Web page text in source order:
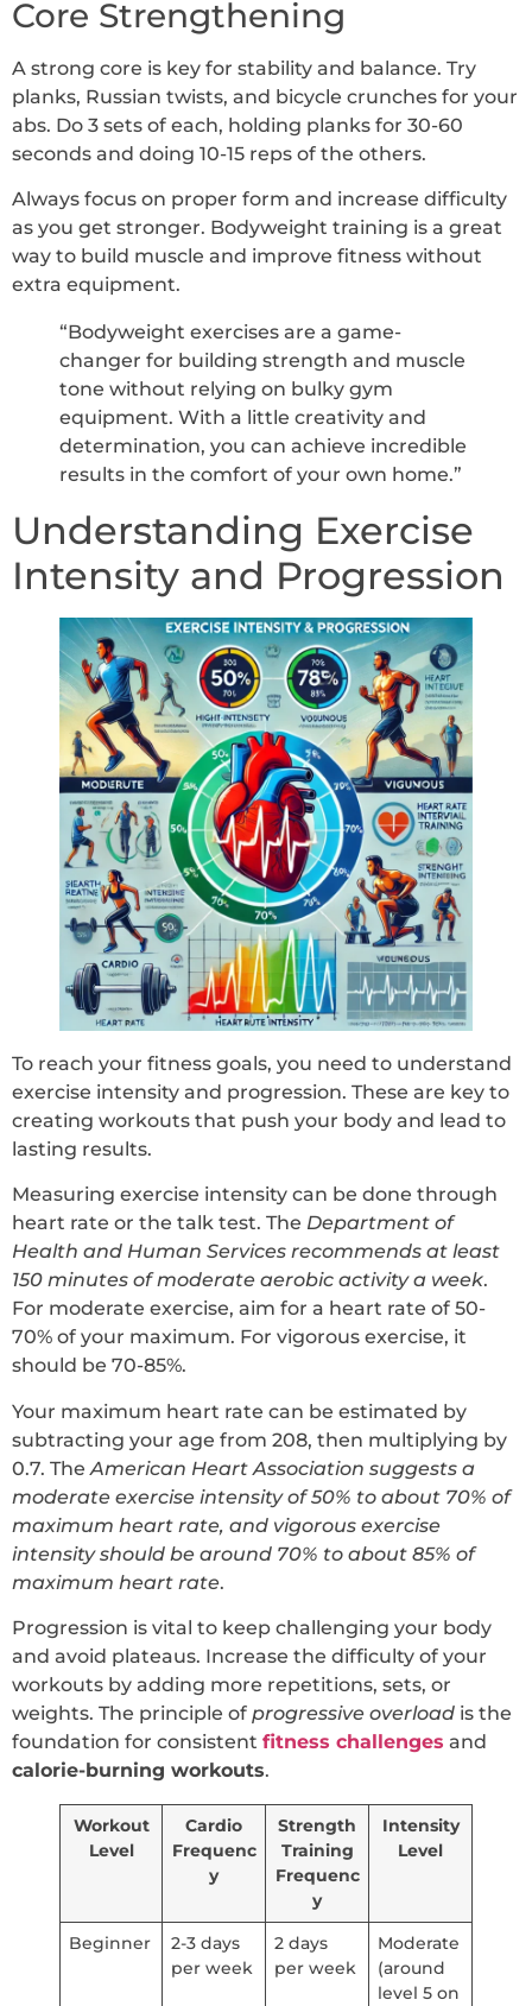
Core Strengthening
A strong core is key for stability and balance. Try
planks, Russian twists, and bicycle crunches for your
abs. Do 3 sets of each, holding planks for 30-60
seconds and doing 10-15 reps of the others.
Always focus on proper form and increase difficulty
as you get stronger. Bodyweight training is a great
way to build muscle and improve fitness without
extra equipment.
“Bodyweight exercises are a game-
changer for building strength and muscle
tone without relying on bulky gym
equipment. With a little creativity and
determination, you can achieve incredible
results in the comfort of your own home.”
Understanding Exercise
Intensity and Progression
To reach your fitness goals, you need to understand
exercise intensity and progression. These are key to
creating workouts that push your body and lead to
lasting results.
Measuring exercise intensity can be done through
heart rate or the talk test. The Department of
Health and Human Services recommends at least
150 minutes of moderate aerobic activity a week.
For moderate exercise, aim for a heart rate of 50-
70% of your maximum. For vigorous exercise, it
should be 70-85%.
Your maximum heart rate can be estimated by
subtracting your age from 208, then multiplying by
0.7. The American Heart Association suggests a
moderate exercise intensity of 50% to about 70% of
maximum heart rate, and vigorous exercise
intensity should be around 70% to about 85% of
maximum heart rate.
Progression is vital to keep challenging your body
and avoid plateaus. Increase the difficulty of your
workouts by adding more repetitions, sets, or
weights. The principle of progressive overload is the
foundation for consistent fitness challenges and
calorie-burning workouts.
Workout
Level
Cardio
Frequenc
y
Strength
Training
Frequenc
y
Intensity
Level
Beginner
2-3 days
per week
2 days
per week
Moderate
(around
level 5 on